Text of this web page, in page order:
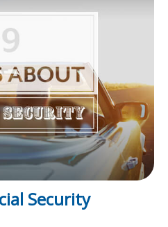
Security